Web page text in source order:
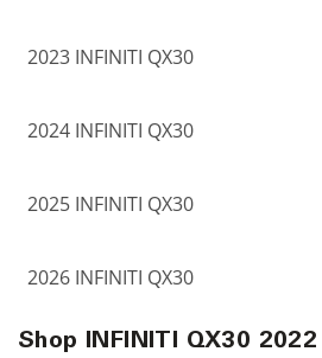
2023 INFINITI QX30
2024 INFINITI QX30
2025 INFINITI QX30
2026 INFINITI QX30
Shop INFINITI QX30